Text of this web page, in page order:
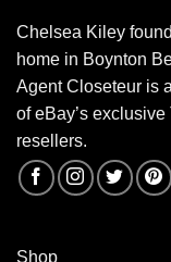
Chelsea Kiley
home in Boynton
Agent Closeteur is
of eBay’s
resellers.
Shop